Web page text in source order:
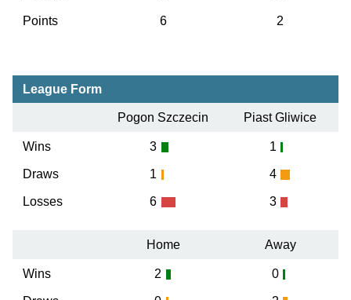
Points 6 2
League Form
Pogon Szczecin Piast Gliwice
Wins
Draws
Losses
3
1
6
1
4
3
Home Away
Wins 2 0